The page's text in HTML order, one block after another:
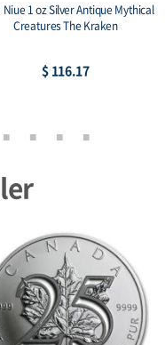
Niue 1 oz Silver Antique Mythical
Creatures The Kraken
$ 116.17